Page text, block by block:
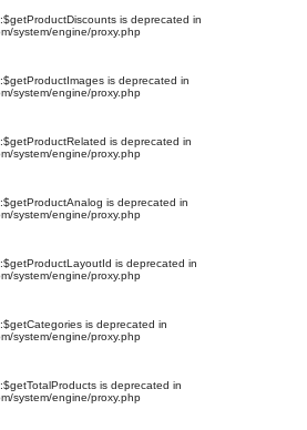
is deprecated in
system/engine/proxy.php
is deprecated in
system/engine/proxy.php
is deprecated in
system/engine/proxy.php
is deprecated in
system/engine/proxy.php
is deprecated in
system/engine/proxy.php
is deprecated in
system/engine/proxy.php
is deprecated in
system/engine/proxy.php